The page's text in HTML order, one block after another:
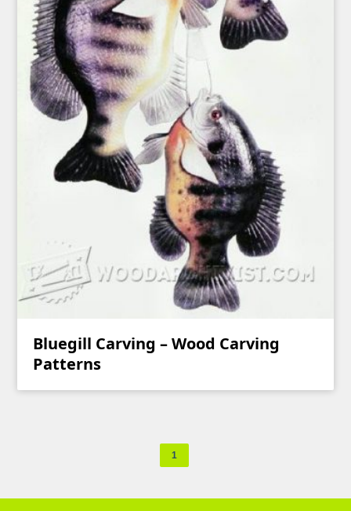
Bluegill Carving – Wood Carving
Patterns
1